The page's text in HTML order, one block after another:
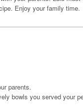
Enjoy your family time.
parents.
bowls you served your